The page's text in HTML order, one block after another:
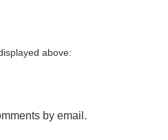
above:
by email.